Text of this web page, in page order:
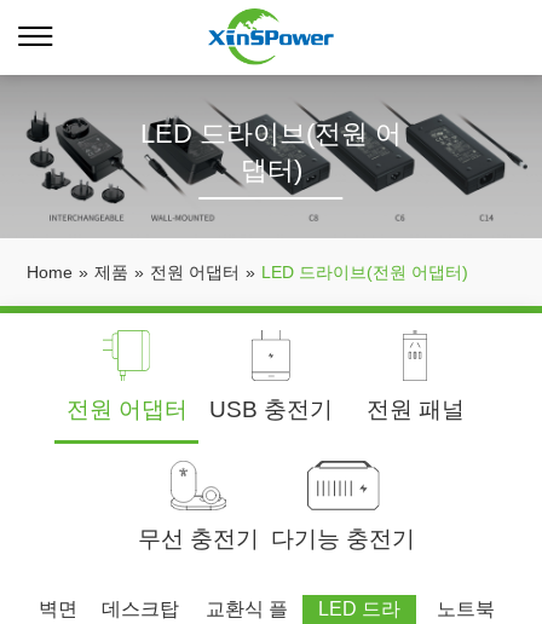
LED 드라이브(전원 어
댑터)
Home » 제품 » 전원 어댑터 » LED 드라이브(전원 어댑터)
전원 어댑터 USB 충전기 전원 패널
무선 충전기 다기능 충전기
벽면
데스크탑
교환식 플
LED 드라
노트북